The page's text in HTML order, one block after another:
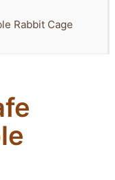
Rabbit Cage